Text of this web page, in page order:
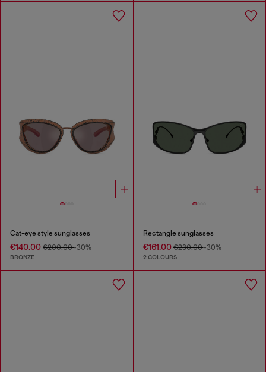
Cat-eye style sunglasses
€140.00 €200.00-30%
BRONZE
Rectangle sunglasses
€161.00€230.00-30%
2 COLOURS